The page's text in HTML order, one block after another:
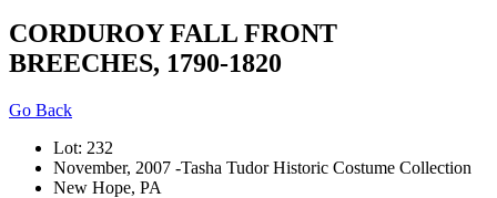
CORDUROY FALL FRONT
BREECHES, 1790-1820
Go Back
Lot: 232
November, 2007 -Tasha Tudor Historic Costume Collection
New Hope, PA